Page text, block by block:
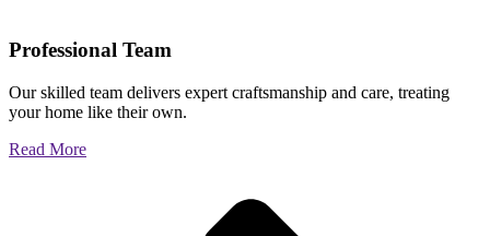
Professional Team
Our skilled team delivers expert craftsmanship and care, treating
your home like their own.
Read More